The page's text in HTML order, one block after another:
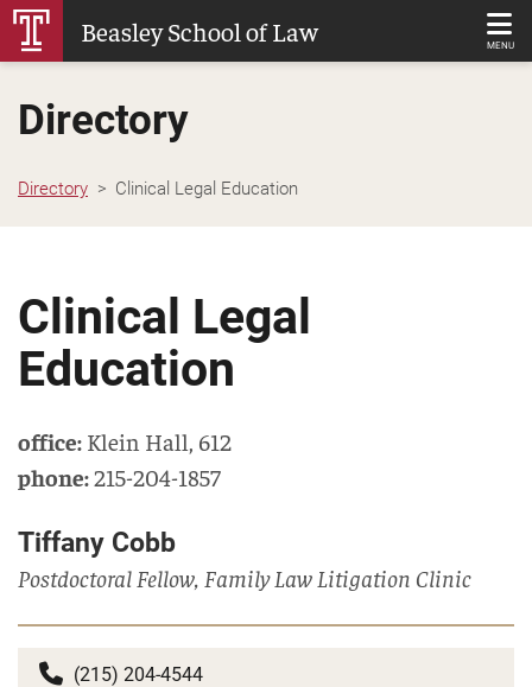
Skip
Beasley School of Law MENU
Directory
Directory Clinical Legal Education
Clinical Legal
Education
office: Klein Hall, 612
phone: 215-204-1857
Tiffany Cobb
Postdoctoral Fellow, Family Law Litigation Clinic
(215) 204-4544